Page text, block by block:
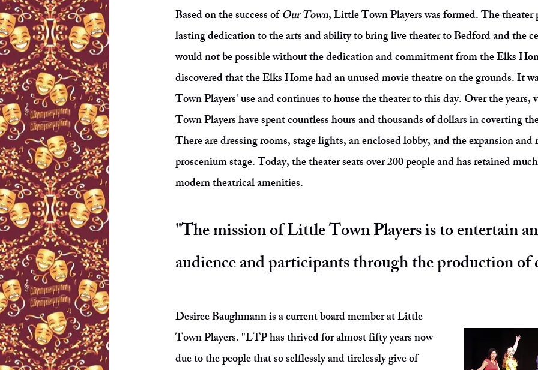
Based on the success ofOur Town, Little Town Players was formed. The
lasting dedication to the arts and ability to bring live theater to Bedford and the
would not be possible without the dedication and commitment from the Elks
discovered that the Elks Home had an unused movie theatre on the grounds. It
Town Players' use and continues to house the theater to this day. Over the
Town Players have spent countless hours and thousands of dollars in coverting
There are dressing rooms, stage lights, an enclosed lobby, and the expansion
proscenium stage. Today, the theater seats over 200 people and has retained
modern theatrical amenities.
"The mission of Little Town Players is to entertain
audience and participants through the production
Desiree Baughmann is a current board member at Little
Town Players. "LTP has thrived for almost fifty years now
due to the people that so selflessly and tirelessly give of